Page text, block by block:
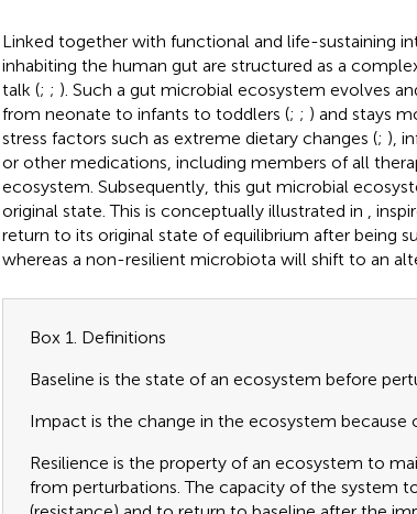
Linked together with functional and life-sustaining
inhabiting the human gut are structured as a
talk (; ; ). Such a gut microbial ecosystem evolves
from neonate to infants to toddlers (; ; ) and stays
stress factors such as extreme dietary changes (; ),
or other medications, including members of all
ecosystem. Subsequently, this gut microbial
original state. This is conceptually illustrated in
,
return to its original state of equilibrium after being
whereas a non-resilient microbiota will shift to an
Box 1. Definitions
Baseline is the state of an ecosystem before
Impact is the change in the ecosystem because
Resilience is the property of an ecosystem to
from perturbations. The capacity of the system